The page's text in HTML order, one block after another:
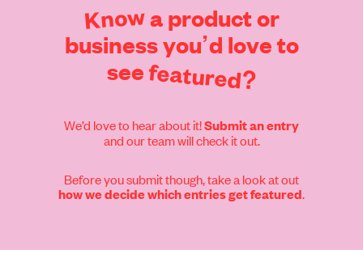
Knowa productor
businessyou’d loveto
seefeatured?
We’d love to hear about it!Submit an entry
and our team will check it out.
Before you submit though, take a look at out
how we decide which entries get featured.